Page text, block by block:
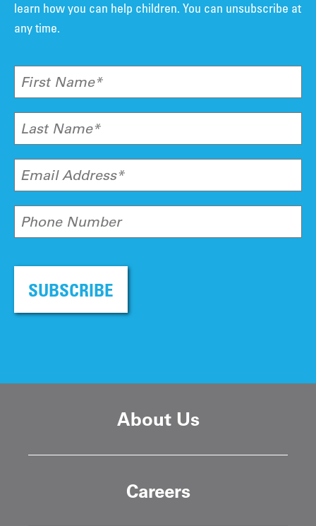
learn how you can help children. You can unsubscribe at
any time.
First Name*
Last Name*
Email Address*
Phone Number
SUBSCRIBE
About Us
Careers